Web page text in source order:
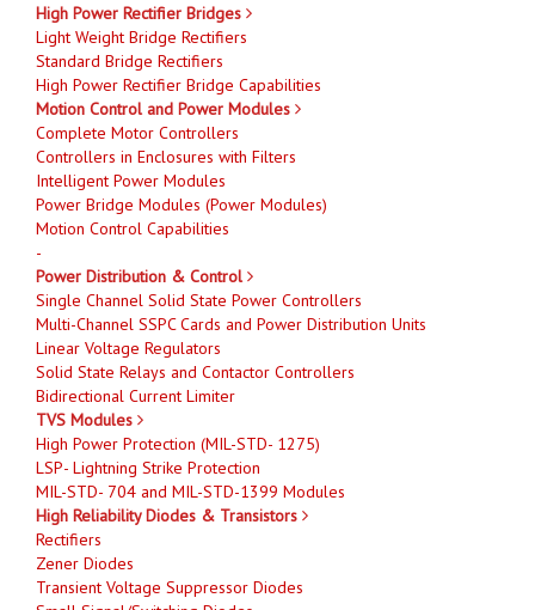
High Power Rectifier Bridges
Light Weight Bridge Rectifiers
Standard Bridge Rectifiers
High Power Rectifier Bridge Capabilities
Motion Control and Power Modules
Complete Motor Controllers
Controllers in Enclosures with Filters
Intelligent Power Modules
Power Bridge Modules (Power Modules)
Motion Control Capabilities
-
Power Distribution & Control
Single Channel Solid State Power Controllers
Multi-Channel SSPC Cards and Power Distribution Units
Linear Voltage Regulators
Solid State Relays and Contactor Controllers
Bidirectional Current Limiter
TVS Modules
High Power Protection (MIL-STD- 1275)
LSP- Lightning Strike Protection
MIL-STD- 704 and MIL-STD-1399 Modules
High Reliability Diodes & Transistors
Rectifiers
Zener Diodes
Transient Voltage Suppressor Diodes